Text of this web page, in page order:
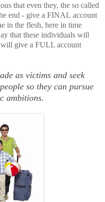
that even they, the so called
end - give a FINAL account
in the flesh, here in time
that these individuals will
give a FULL account
as victims and seek
so they can pursue
ambitions.